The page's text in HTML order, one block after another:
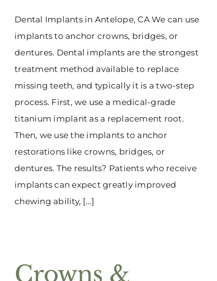
Dental Implants in Antelope, CA We can use
implants to anchor crowns, bridges, or
dentures. Dental implants are the strongest
treatment method available to replace
missing teeth, and typically it is a two-step
process. First, we use a medical-grade
titanium implant as a replacement root.
Then, we use the implants to anchor
restorations like crowns, bridges, or
dentures. The results? Patients who receive
implants can expect greatly improved
chewing ability, [...]
Crowns &